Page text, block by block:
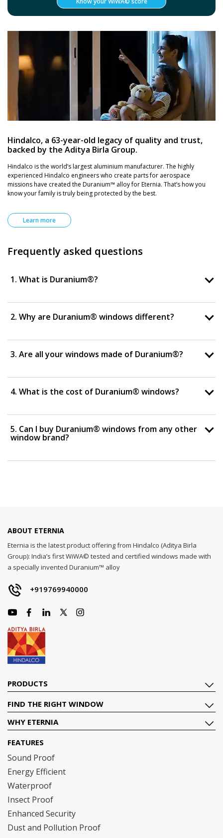
Hindalco, a 63-year-old legacy of quality and trust,
backed by the Aditya Birla Group.
Hindalco is the world’s largest aluminium manufacturer. The highly
experienced Hindalco engineers who create parts for aerospace
missions have created the Duranium™ alloy for Eternia. That’s how you
know your family is truly being protected by the best.
Learn more
Frequently asked questions
1. What is Duranium®?
2. Why are Duranium® windows different?
3. Are all your windows made of Duranium®?
4. What is the cost of Duranium® windows?
5. Can I buy Duranium® windows from any other
window brand?
ABOUT ETERNIA
Eternia is the latest product offering from Hindalco (Aditya Birla
Group): India’s first WiWA© tested and certified windows made with
a specially invented Duranium™ alloy
+919769940000
PRODUCTS
FIND THE RIGHT WINDOW
WHY ETERNIA
FEATURES
Sound Proof
Energy Efficient
Waterproof
Insect Proof
Enhanced Security
Dust and Pollution Proof